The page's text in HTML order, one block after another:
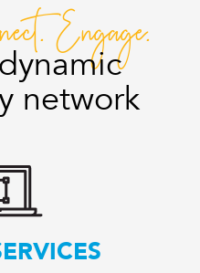
Engage.
network